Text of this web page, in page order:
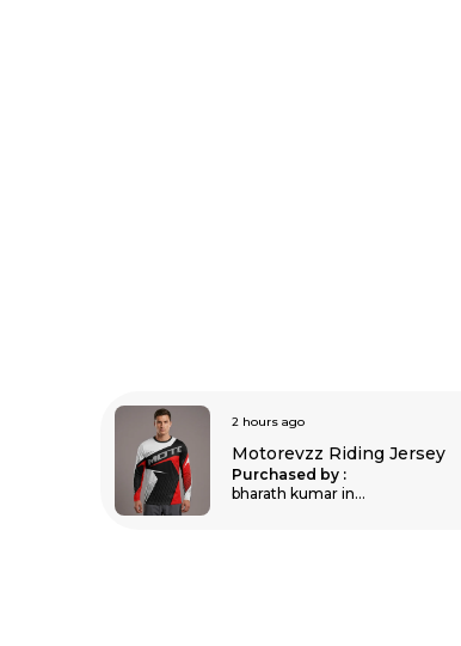
4 hours ago
Unisex Balaclava For Bikers
Purchased by :
MukeshKhileri in